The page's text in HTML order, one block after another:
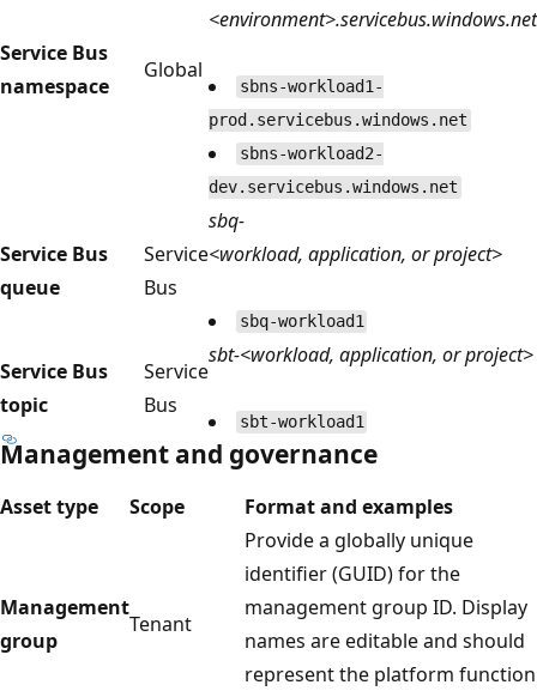
Service Bus
namespace
Global
<environment>.servicebus.windows.net
sbns-workload1-
prod.servicebus.windows.net
sbns-workload2-
dev.servicebus.windows.net
Service Bus
queue
Service
Bus
sbq-
<workload, application, or project>
sbq-workload1
Service Bus
topic
Service
Bus
sbt-<workload, application, or project>
sbt-workload1
Management and governance
Asset type Scope Format and examples
Management
group
Tenant
Provide a globally unique
identifier (GUID) for the
management group ID. Display
names are editable and should
represent the platform function